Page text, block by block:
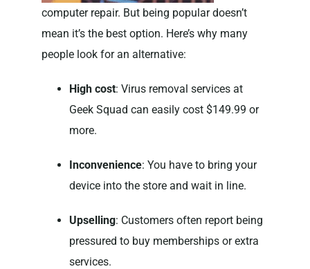
computer repair. But being popular doesn’t
mean it’s the best option. Here’s why many
people look for an alternative:
High cost: Virus removal services at
Geek Squad can easily cost $149.99 or
more.
Inconvenience: You have to bring your
device into the store and wait in line.
Upselling: Customers often report being
pressured to buy memberships or extra
services.